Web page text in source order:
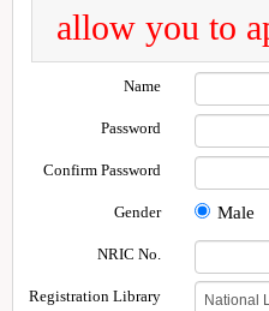
allow you to
Name
Password
Confirm Password
Gender Male
NRIC No.
Registration Library